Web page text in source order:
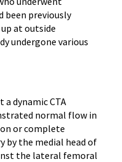
been previously
at outside
undergone various
dynamic CTA
normal flow in
or complete
by the medial head of
the lateral femoral